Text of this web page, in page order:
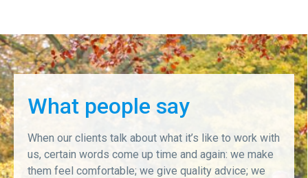
What people say
When our clients talk about what it’s like to work with
us, certain words come up time and again: we make
them feel comfortable; we give quality advice; we